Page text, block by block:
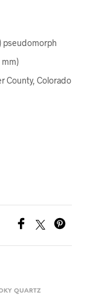
pseudomorph
mm)
County, Colorado
QUARTZ